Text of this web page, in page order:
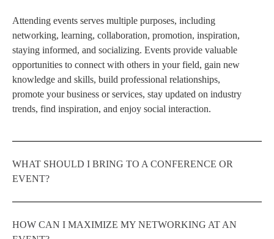
Attending events serves multiple purposes, including
networking, learning, collaboration, promotion, inspiration,
staying informed, and socializing. Events provide valuable
opportunities to connect with others in your field, gain new
knowledge and skills, build professional relationships,
promote your business or services, stay updated on industry
trends, find inspiration, and enjoy social interaction.
WHAT SHOULD I BRING TO A CONFERENCE OR
EVENT?
HOW CAN I MAXIMIZE MY NETWORKING AT AN